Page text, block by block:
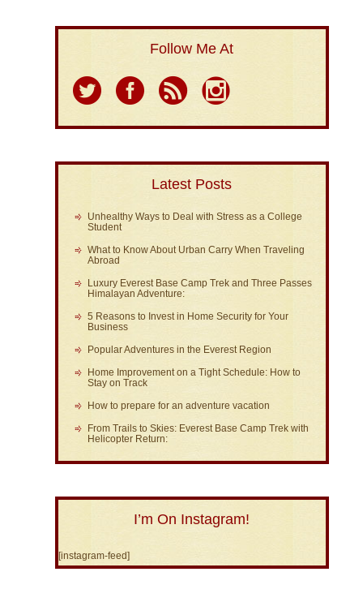
Follow Me At
Latest Posts
Unhealthy Ways to Deal with Stress as a College
Student
What to Know About Urban Carry When Traveling
Abroad
Luxury Everest Base Camp Trek and Three Passes
Himalayan Adventure:
5 Reasons to Invest in Home Security for Your
Business
Popular Adventures in the Everest Region
Home Improvement on a Tight Schedule: How to
Stay on Track
How to prepare for an adventure vacation
From Trails to Skies: Everest Base Camp Trek with
Helicopter Return:
I’m On Instagram!
[instagram-feed]